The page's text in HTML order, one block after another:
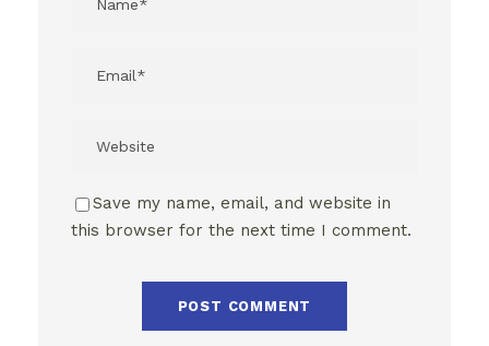
Save my name, email, and website in
this browser for the next time I comment.